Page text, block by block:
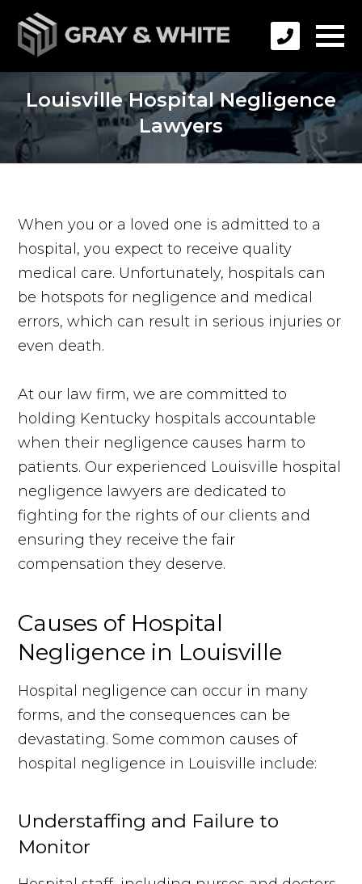
Louisville Hospital Negligence
Lawyers
When you or a loved one is admitted to a
hospital, you expect to receive quality
medical care. Unfortunately, hospitals can
be hotspots for negligence and medical
errors, which can result in serious injuries or
even death.
At our law firm, we are committed to
holding Kentucky hospitals accountable
when their negligence causes harm to
patients. Our experienced Louisville hospital
negligence lawyers are dedicated to
fighting for the rights of our clients and
ensuring they receive the fair
compensation they deserve.
Causes of Hospital
Negligence in Louisville
Hospital negligence can occur in many
forms, and the consequences can be
devastating. Some common causes of
hospital negligence in Louisville include:
Understaffing and Failure to
Monitor